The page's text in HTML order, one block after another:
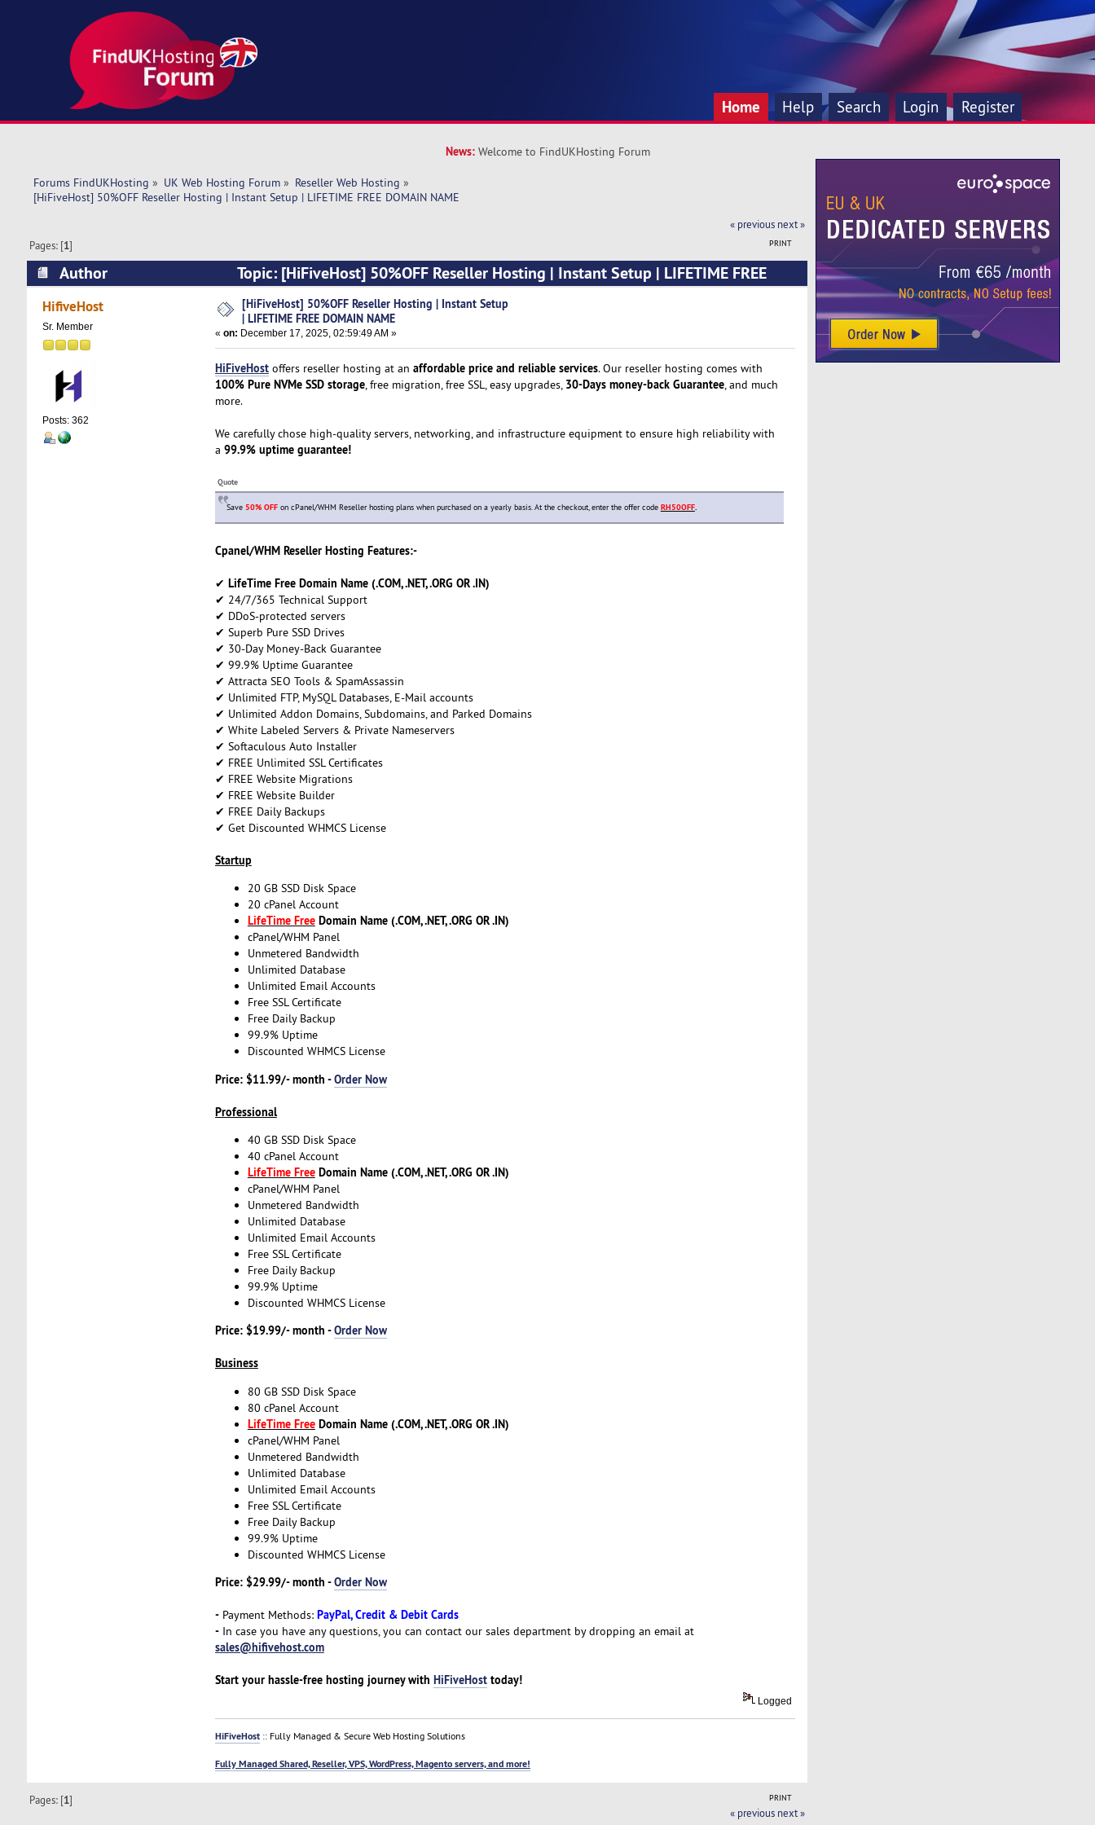
Home Help Search Login Register
News: Welcome to FindUKHosting Forum
Forums FindUKHosting » UK Web Hosting Forum» Reseller Web Hosting »
[HiFiveHost] 50%OFF Reseller Hosting | Instant Setup | LIFETIME FREE DOMAIN NAME
« previous next »
PRINT
Pages: [1]
Author
Topic: [HiFiveHost] 50%OFF Reseller Hosting | Instant Setup | LIFETIME FREE
DOMAIN NAME (Read 4011 times)
HifiveHost
Sr. Member
Posts: 362
[HiFiveHost] 50%OFF Reseller Hosting | Instant Setup
| LIFETIME FREE DOMAIN NAME
« on: December 17, 2025, 02:59:49 AM »
HiFiveHostoffers reseller hosting at an affordable price and reliable services. Our reseller hosting comes with
100% Pure NVMe SSD storage, free migration, free SSL, easy upgrades, 30-Days money-back Guarantee, and much
more.
We carefully chose high-quality servers, networking, and infrastructure equipment to ensure high reliability with
a 99.9% uptime guarantee!
Quote
Save 50% OFFon cPanel/WHM Reseller hosting plans when purchased on a yearly basis. At the checkout, enter the offer code RH50OFF.
Cpanel/WHM Reseller Hosting Features:-
✔ LifeTime Free Domain Name (.COM, .NET, .ORG OR .IN)
✔ 24/7/365 Technical Support
✔ DDoS-protected servers
✔ Superb Pure SSD Drives
✔ 30-Day Money-Back Guarantee
✔ 99.9% Uptime Guarantee
✔ Attracta SEO Tools & SpamAssassin
✔ Unlimited FTP, MySQL Databases, E-Mail accounts
✔ Unlimited Addon Domains, Subdomains, and Parked Domains
✔ White Labeled Servers & Private Nameservers
✔ Softaculous Auto Installer
✔ FREE Unlimited SSL Certificates
✔ FREE Website Migrations
✔ FREE Website Builder
✔ FREE Daily Backups
✔ Get Discounted WHMCS License
Startup
20 GB SSD Disk Space
20 cPanel Account
LifeTime FreeDomain Name (.COM, .NET, .ORG OR .IN)
cPanel/WHM Panel
Unmetered Bandwidth
Unlimited Database
Unlimited Email Accounts
Free SSL Certificate
Free Daily Backup
99.9% Uptime
Discounted WHMCS License
Price: $11.99/- month -Order Now
Professional
40 GB SSD Disk Space
40 cPanel Account
LifeTime FreeDomain Name (.COM, .NET, .ORG OR .IN)
cPanel/WHM Panel
Unmetered Bandwidth
Unlimited Database
Unlimited Email Accounts
Free SSL Certificate
Free Daily Backup
99.9% Uptime
Discounted WHMCS License
Price: $19.99/- month -Order Now
Business
80 GB SSD Disk Space
80 cPanel Account
LifeTime FreeDomain Name (.COM, .NET, .ORG OR .IN)
cPanel/WHM Panel
Unmetered Bandwidth
Unlimited Database
Unlimited Email Accounts
Free SSL Certificate
Free Daily Backup
99.9% Uptime
Discounted WHMCS License
Price: $29.99/- month -Order Now
-Payment Methods: PayPal, Credit & Debit Cards
-In case you have any questions, you can contact our sales department by dropping an email at
sales@hifivehost.com
Start your hassle-free hosting journey with HiFiveHosttoday!
Logged
HiFiveHost:: Fully Managed & Secure Web Hosting Solutions
Fully Managed Shared, Reseller, VPS, WordPress, Magento servers, and more!
PRINT
Pages: [1]
« previous next »